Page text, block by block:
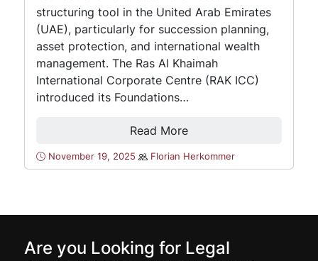
structuring tool in the United Arab Emirates
(UAE), particularly for succession planning,
asset protection, and international wealth
management. The Ras Al Khaimah
International Corporate Centre (RAK ICC)
introduced its Foundations…
Read More
November 19, 2025 Florian Herkommer
Are you Looking for Legal